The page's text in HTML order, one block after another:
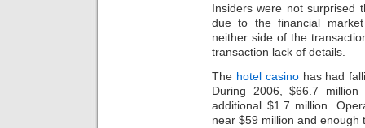
Insiders were not surprised
due to the financial
neither side of the
transaction lack of details.
The hotel casinohas had
During 2006, $66.7
additional $1.7 million.
near $59 million and enough